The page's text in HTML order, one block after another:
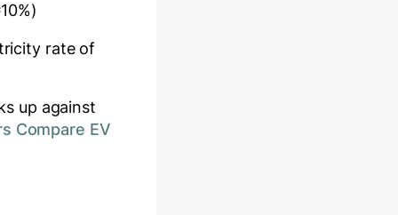
rate of
up against
Compare EV